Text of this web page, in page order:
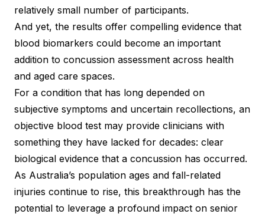
relatively small number of participants.
And yet, the results offer compelling evidence that
blood biomarkers could become an important
addition to concussion assessment across health
and aged care spaces.
For a condition that has long depended on
subjective symptoms and uncertain recollections, an
objective blood test may provide clinicians with
something they have lacked for decades: clear
biological evidence that a concussion has occurred.
As Australia’s population ages and fall-related
injuries continue to rise, this breakthrough has the
potential to leverage a profound impact on senior